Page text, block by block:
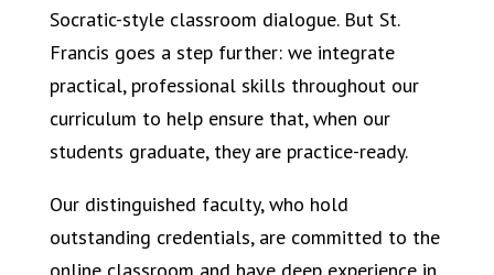
Socratic-style classroom dialogue. But St.
Francis goes a step further: we integrate
practical, professional skills throughout our
curriculum to help ensure that, when our
students graduate, they are practice-ready.
Our distinguished faculty, who hold
outstanding credentials, are committed to the